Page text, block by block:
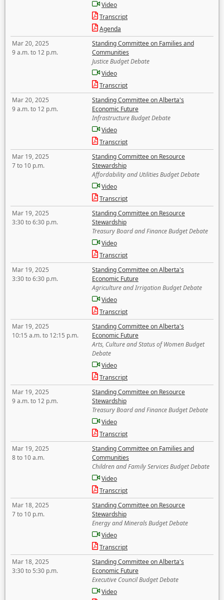
Video
Transcript
Agenda
Mar 20, 2025
9 a.m. to 12 p.m.
Standing Committee on Families and
Communities
Justice Budget Debate
Video
Transcript
Mar 20, 2025
9 a.m. to 12 p.m.
Standing Committee on Alberta's
Economic Future
Infrastructure Budget Debate
Video
Transcript
Mar 19, 2025
7 to 10 p.m.
Standing Committee on Resource
Stewardship
Affordability and Utilities Budget Debate
Video
Transcript
Mar 19, 2025
3:30 to 6:30 p.m.
Standing Committee on Resource
Stewardship
Treasury Board and Finance Budget Debate
Video
Transcript
Mar 19, 2025
3:30 to 6:30 p.m.
Standing Committee on Alberta's
Economic Future
Agriculture and Irrigation Budget Debate
Video
Transcript
Mar 19, 2025
10:15 a.m. to 12:15 p.m.
Standing Committee on Alberta's
Economic Future
Arts, Culture and Status of Women Budget
Debate
Video
Transcript
Mar 19, 2025
9 a.m. to 12 p.m.
Standing Committee on Resource
Stewardship
Treasury Board and Finance Budget Debate
Video
Transcript
Mar 19, 2025
8 to 10 a.m.
Standing Committee on Families and
Communities
Children and Family Services Budget Debate
Video
Transcript
Mar 18, 2025
7 to 10 p.m.
Standing Committee on Resource
Stewardship
Energy and Minerals Budget Debate
Video
Transcript
Mar 18, 2025
3:30 to 5:30 p.m.
Standing Committee on Alberta's
Economic Future
Executive Council Budget Debate
Video